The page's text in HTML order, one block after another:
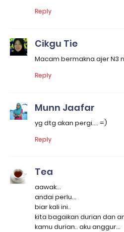
Reply
Cikgu Tie
Macam bermakna ajer N3
Reply
Munn Jaafar
yg dtg akan pergi.... =)
Reply
Tea
aawak...
andai perlu...
biar kali ini..
kita bagaikan durian dan
kamu durian.. aku anggur...